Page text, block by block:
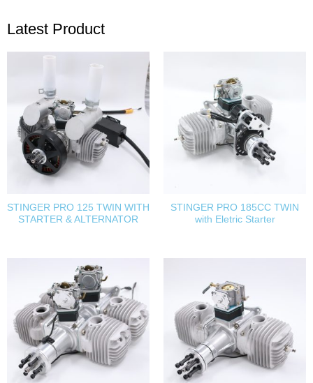
Latest Product
STINGER PRO 125 TWIN WITH
STARTER & ALTERNATOR
STINGER PRO 185CC TWIN
with Eletric Starter